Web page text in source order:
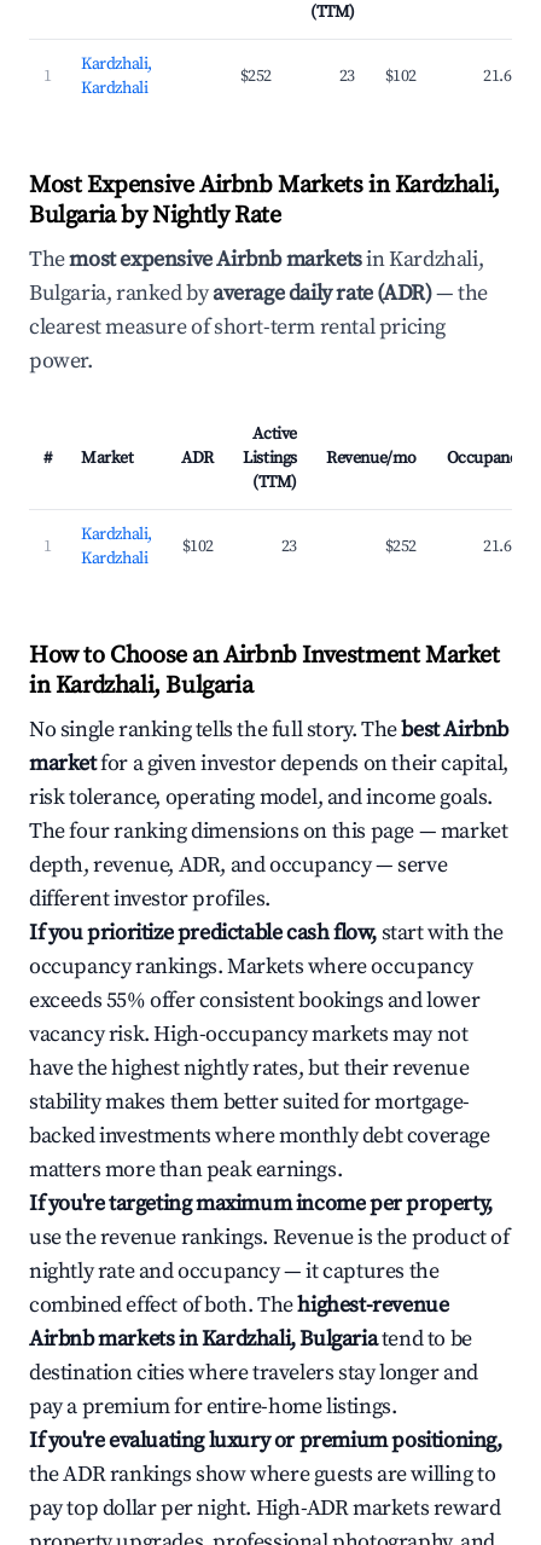
(TTM)
1
Kardzhali,
Kardzhali
$252 23 $102 21.6%
Most Expensive Airbnb Markets in Kardzhali,
Bulgaria by Nightly Rate
Themost expensive Airbnb marketsin Kardzhali,
Bulgaria, ranked byaverage daily rate (ADR)— the
clearest measure of short-term rental pricing
power.
# Market ADR
Active
Listings
(TTM)
Revenue/mo Occupancy
1
Kardzhali,
Kardzhali
$102 23 $252 21.6%
How to Choose an Airbnb Investment Market
in Kardzhali, Bulgaria
No single ranking tells the full story. Thebest Airbnb
marketfor a given investor depends on their capital,
risk tolerance, operating model, and income goals.
The four ranking dimensions on this page — market
depth, revenue, ADR, and occupancy — serve
different investor profiles.
If you prioritize predictable cash flow,start with the
occupancy rankings. Markets where occupancy
exceeds 55% offer consistent bookings and lower
vacancy risk. High-occupancy markets may not
have the highest nightly rates, but their revenue
stability makes them better suited for mortgage-
backed investments where monthly debt coverage
matters more than peak earnings.
If you're targeting maximum income per property,
use the revenue rankings. Revenue is the product of
nightly rate and occupancy — it captures the
combined effect of both. Thehighest-revenue
Airbnb markets in Kardzhali, Bulgariatend to be
destination cities where travelers stay longer and
pay a premium for entire-home listings.
If you're evaluating luxury or premium positioning,
the ADR rankings show where guests are willing to
pay top dollar per night. High-ADR markets reward